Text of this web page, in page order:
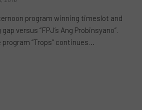
program winning timeslot and
versus “FPJ’s Ang Probinsyano”.
“Trops” continues…